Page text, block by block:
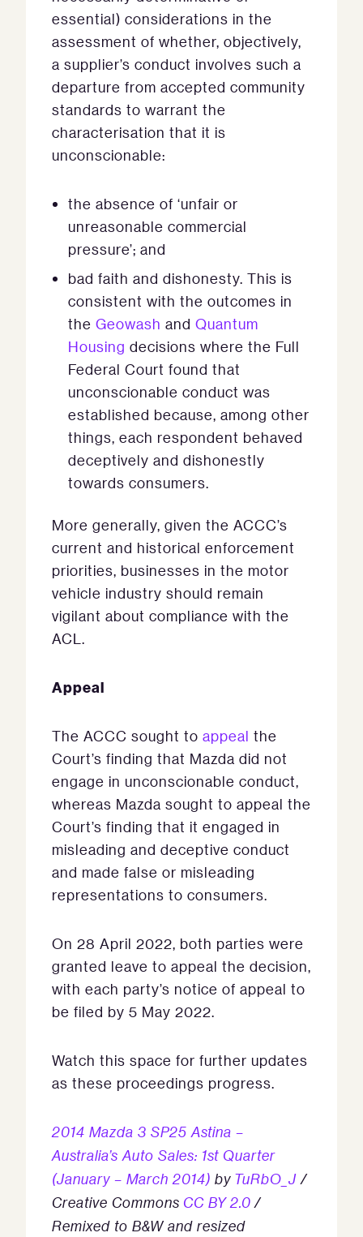
essential) considerations in the
assessment of whether, objectively,
a supplier’s conduct involves such a
departure from accepted community
standards to warrant the
characterisation that it is
unconscionable:
the absence of ‘unfair or
unreasonable commercial
pressure’; and
bad faith and dishonesty. This is
consistent with the outcomes in
the Geowash and Quantum
Housing decisions where the Full
Federal Court found that
unconscionable conduct was
established because, among other
things, each respondent behaved
deceptively and dishonestly
towards consumers.
More generally, given the ACCC’s
current and historical enforcement
priorities, businesses in the motor
vehicle industry should remain
vigilant about compliance with the
ACL.
Appeal
The ACCC sought to appeal the
Court’s finding that Mazda did not
engage in unconscionable conduct,
whereas Mazda sought to appeal the
Court’s finding that it engaged in
misleading and deceptive conduct
and made false or misleading
representations to consumers.
On 28 April 2022, both parties were
granted leave to appeal the decision,
with each party’s notice of appeal to
be filed by 5 May 2022.
Watch this space for further updates
as these proceedings progress.
2014 Mazda 3 SP25 Astina –
Australia’s Auto Sales: 1st Quarter
(January – March 2014) by TuRbO_J/
Creative Commons CC BY 2.0/
Remixed to B&W and resized